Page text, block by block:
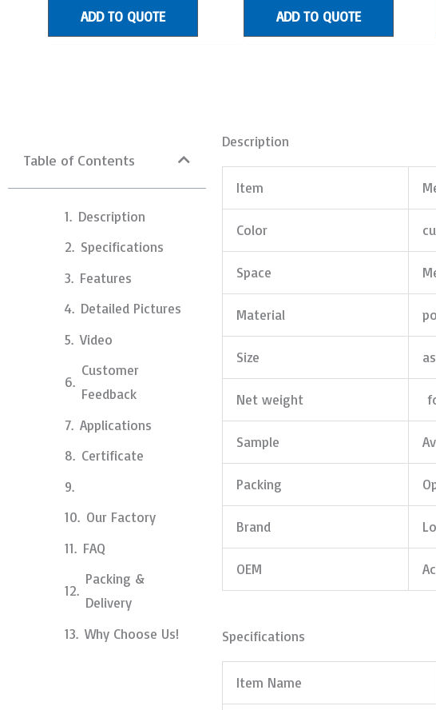
ADD TO QUOTE ADD TO QUOTE
Table of Contents
Description
Specifications
Features
Detailed Pictures
Video
Customer
Feedback
Applications
Certificate
Our Factory
FAQ
Packing &
Delivery
Why Choose Us!
Description
Item
Color
Space
Material
Size
Net weight
Sample
Packing
Brand
OEM
Specifications
Item Name